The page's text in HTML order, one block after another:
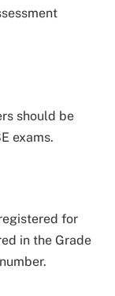
should be
exams.
for
in the Grade